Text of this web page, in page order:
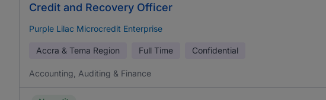
Credit and Recovery Officer
Purple Lilac Microcredit Enterprise
Accra & Tema Region Full Time Confidential
Accounting, Auditing & Finance